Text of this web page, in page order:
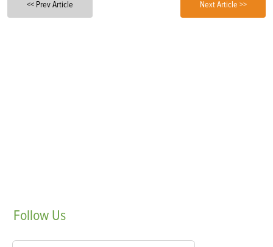
<< Prev Article Next Article >>
Follow Us